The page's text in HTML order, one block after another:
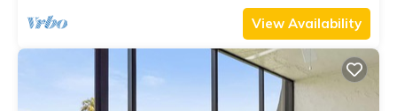
View Availability